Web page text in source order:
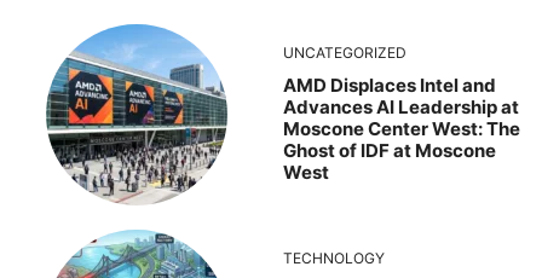
UNCATEGORIZED
AMD Displaces Intel and
Advances AI Leadership at
Moscone Center West: The
Ghost of IDF at Moscone
West
TECHNOLOGY